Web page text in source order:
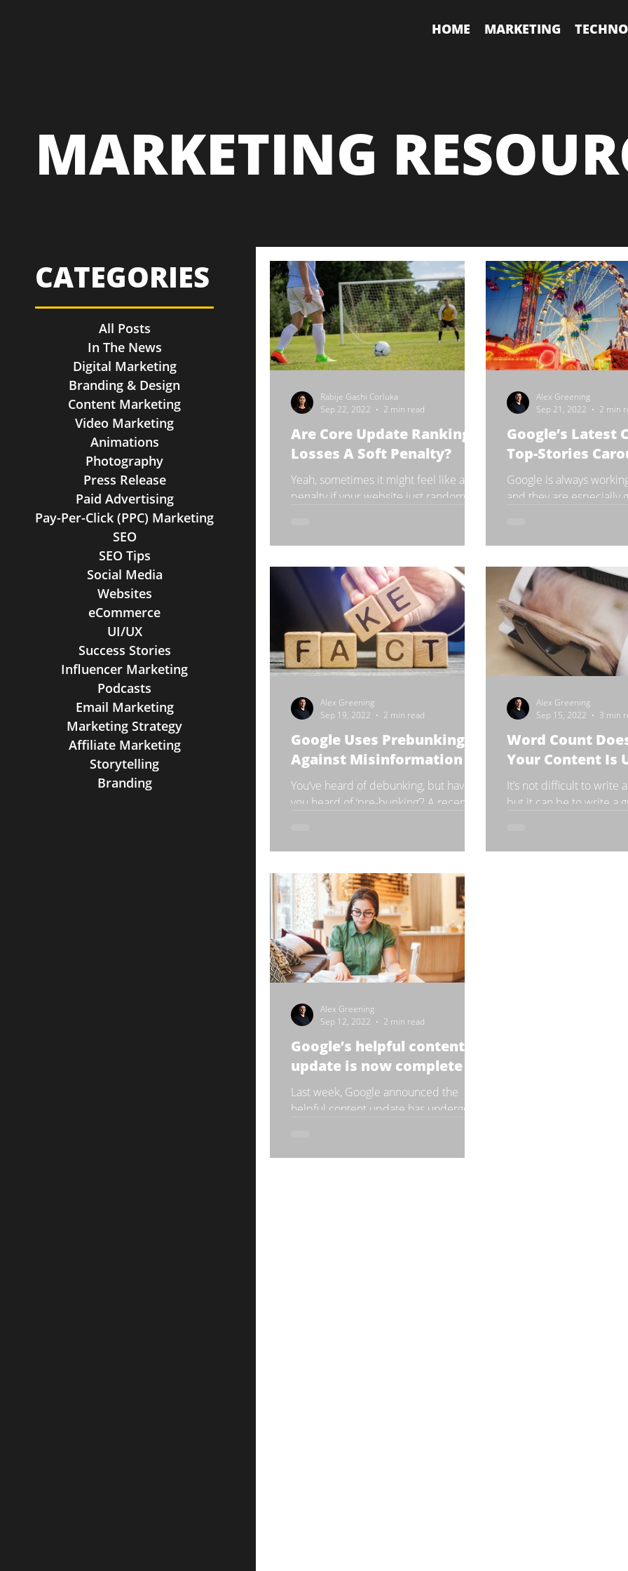
HOME MARKETING
MARKETING
Are Core Update Ranking
Losses A Soft Penalty?
Yeah, sometimes it might feel like a
penalty if your website just randomly
Rabije Gashi Corluka
Sep 22, 2022
2 min read
Google’s Latest
Top-Stories
Google is always
and they are especially
Alex Greening
Sep 21, 2022
2 min
Google Uses Prebunking
Against Misinformation
You’ve heard of debunking, but have
you heard of ‘pre-bunking’? A recent
Alex Greening
Sep 19, 2022
2 min read
Word Count
Your Content Is
It’s not difficult to write
but it can be to write a
Alex Greening
Sep 15, 2022
3 min
Google’s helpful content
update is now complete
Last week, Google announced the
helpful content update has undergone
Alex Greening
Sep 12, 2022
2 min read
All Posts
In The News
Digital Marketing
Branding & Design
Content Marketing
Video Marketing
Animations
Photography
Press Release
Paid Advertising
Pay-Per-Click (PPC) Marketing
SEO
SEO Tips
Social Media
Websites
eCommerce
UI/UX
Success Stories
Influencer Marketing
Podcasts
Email Marketing
Marketing Strategy
Affiliate Marketing
Storytelling
Branding
CATEGORIES